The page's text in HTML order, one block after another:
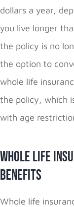
dollars a year,
you live longer
the policy is no
the option to
whole life
the policy, which
with age
Whole Life
Benefits
Whole life